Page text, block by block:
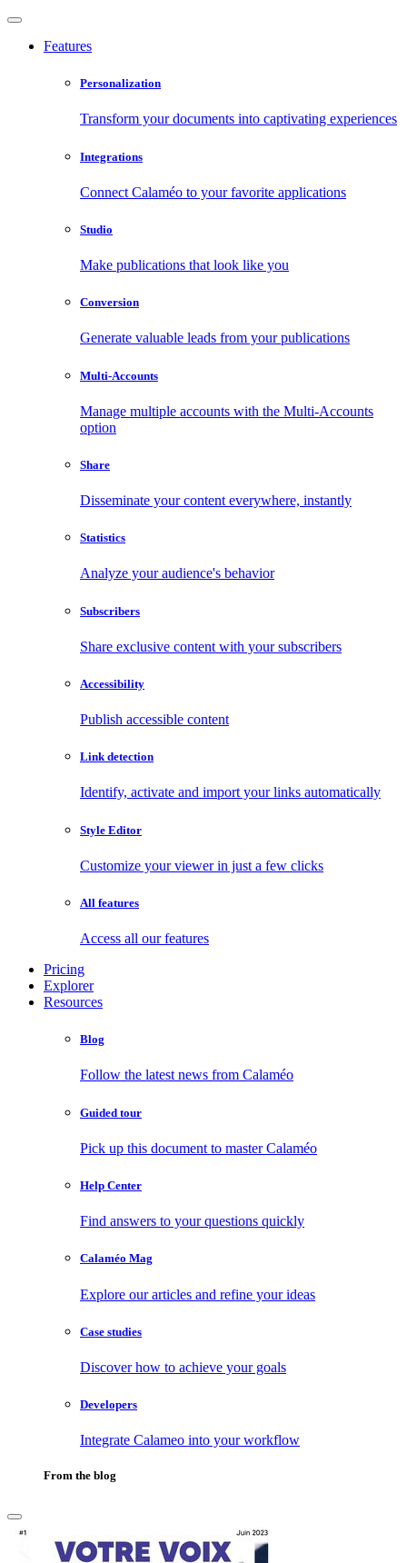
Features
Personalization
Transform your documents into captivating experiences
Integrations
Connect Calaméo to your favorite applications
Studio
Make publications that look like you
Conversion
Generate valuable leads from your publications
Multi-Accounts
Manage multiple accounts with the Multi-Accounts
option
Share
Disseminate your content everywhere, instantly
Statistics
Analyze your audience's behavior
Subscribers
Share exclusive content with your subscribers
Accessibility
Publish accessible content
Link detection
Identify, activate and import your links automatically
Style Editor
Customize your viewer in just a few clicks
All features
Access all our features
Pricing
Explorer
Resources
Blog
Follow the latest news from Calaméo
Guided tour
Pick up this document to master Calaméo
Help Center
Find answers to your questions quickly
Calaméo Mag
Explore our articles and refine your ideas
Case studies
Discover how to achieve your goals
Developers
Integrate Calameo into your workflow
From the blog